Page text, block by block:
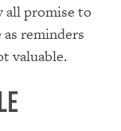
all promise to
reminders
valuable.